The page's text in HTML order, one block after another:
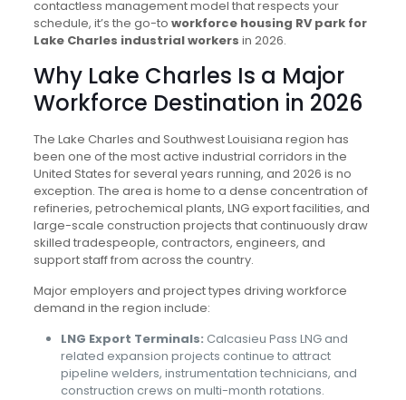
contactless management model that respects your
schedule, it’s the go-to workforce housing RV park for
Lake Charles industrial workers in 2026.
Why Lake Charles Is a Major
Workforce Destination in 2026
The Lake Charles and Southwest Louisiana region has
been one of the most active industrial corridors in the
United States for several years running, and 2026 is no
exception. The area is home to a dense concentration of
refineries, petrochemical plants, LNG export facilities, and
large-scale construction projects that continuously draw
skilled tradespeople, contractors, engineers, and
support staff from across the country.
Major employers and project types driving workforce
demand in the region include:
LNG Export Terminals: Calcasieu Pass LNG and
related expansion projects continue to attract
pipeline welders, instrumentation technicians, and
construction crews on multi-month rotations.